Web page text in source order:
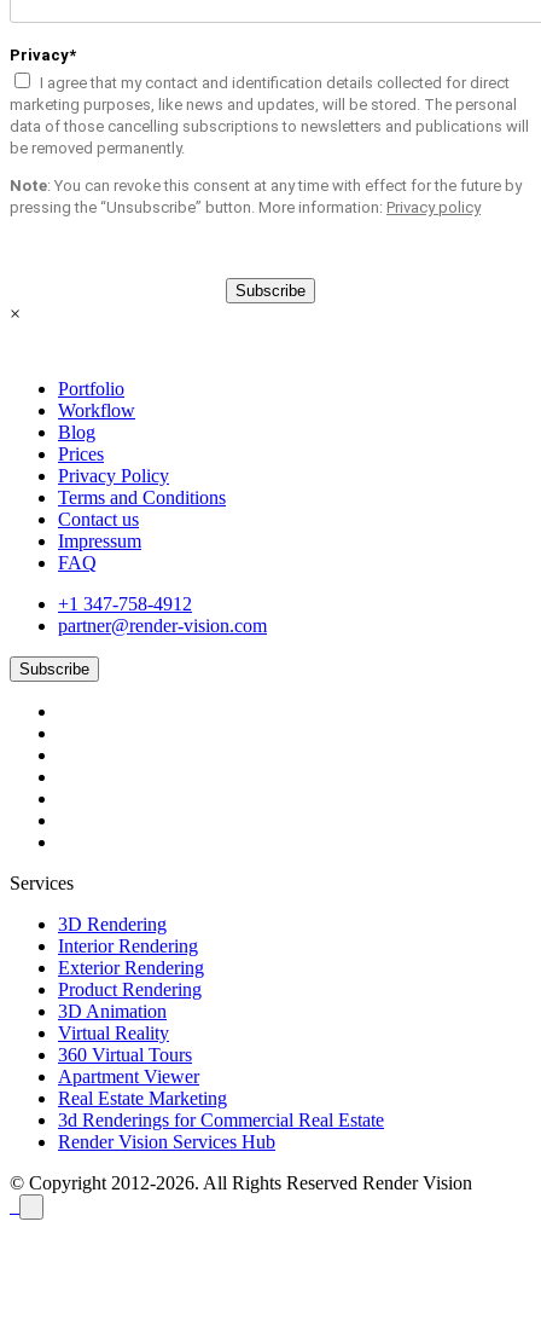
Privacy*
I agree that my contact and identification details collected for direct
marketing purposes, like news and updates, will be stored. The personal
data of those cancelling subscriptions to newsletters and publications will
be removed permanently.
Note: You can revoke this consent at any time with effect for the future by
pressing the “Unsubscribe” button. More information: Privacy policy
Subscribe
×
Portfolio
Workflow
Blog
Prices
Privacy Policy
Terms and Conditions
Contact us
Impressum
FAQ
+1 347-758-4912
partner@render-vision.com
Subscribe
Services
3D Rendering
Interior Rendering
Exterior Rendering
Product Rendering
3D Animation
Virtual Reality
360 Virtual Tours
Apartment Viewer
Real Estate Marketing
3d Renderings for Commercial Real Estate
Render Vision Services Hub
© Copyright 2012-2026. All Rights Reserved Render Vision